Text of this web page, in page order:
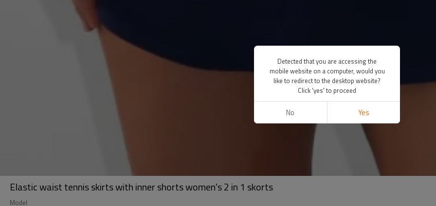
Elastic waist tennis skirts with inner shorts women's 2 in 1 skorts
Model
Detected that you are accessing the
mobile website on a computer, would you
like to redirect to the desktop website?
Click 'yes' to proceed
No Yes